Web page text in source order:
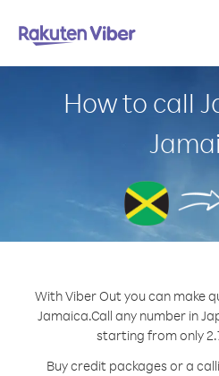
How to call
With Viber Out you can make
Jamaica.Call any number in
starting from only
Buy credit packages or a